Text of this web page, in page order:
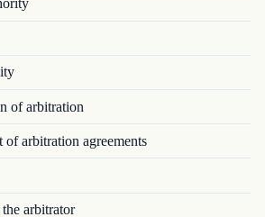
of arbitration
arbitration agreements
arbitrator